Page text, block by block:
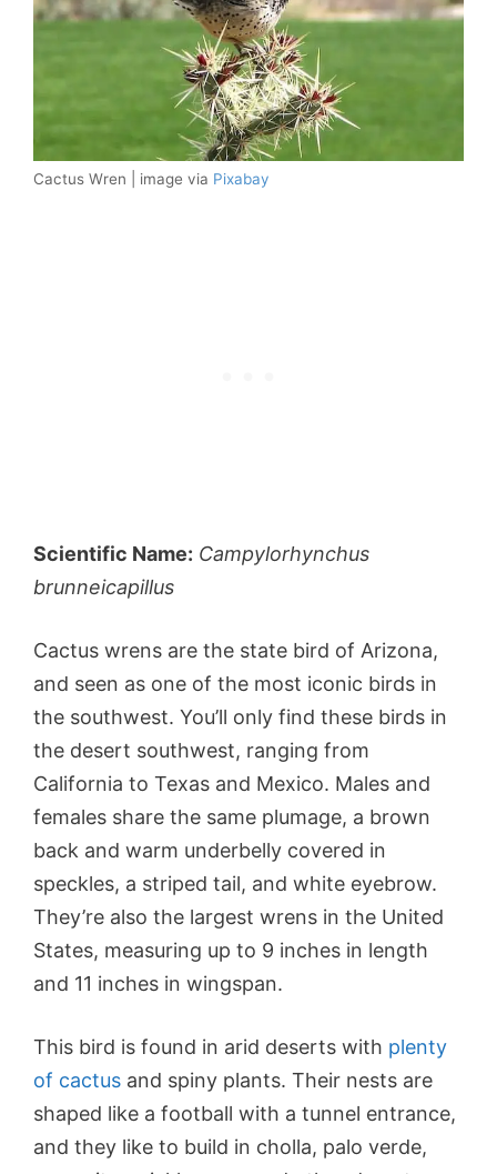
Cactus Wren | image via Pixabay
Scientific Name: Campylorhynchus
brunneicapillus
Cactus wrens are the state bird of Arizona,
and seen as one of the most iconic birds in
the southwest. You’ll only find these birds in
the desert southwest, ranging from
California to Texas and Mexico. Males and
females share the same plumage, a brown
back and warm underbelly covered in
speckles, a striped tail, and white eyebrow.
They’re also the largest wrens in the United
States, measuring up to 9 inches in length
and 11 inches in wingspan.
This bird is found in arid deserts with plenty
of cactus and spiny plants. Their nests are
shaped like a football with a tunnel entrance,
and they like to build in cholla, palo verde,